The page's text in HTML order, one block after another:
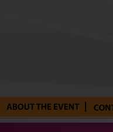
About the Event